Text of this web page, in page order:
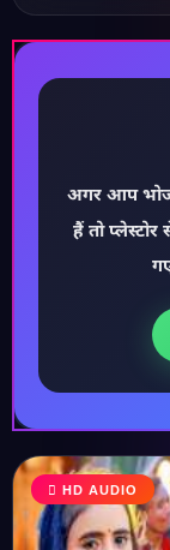
अगर आप
हैं तो प्लेस्टोर
HD AUDIO